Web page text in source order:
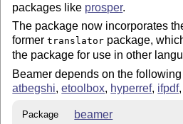
packages like prosper.
The package now incorporates
formertranslator package,
the package for use in other
Beamer depends on the
atbegshi,etoolbox, hyperref, ifpdf,
Package beamer